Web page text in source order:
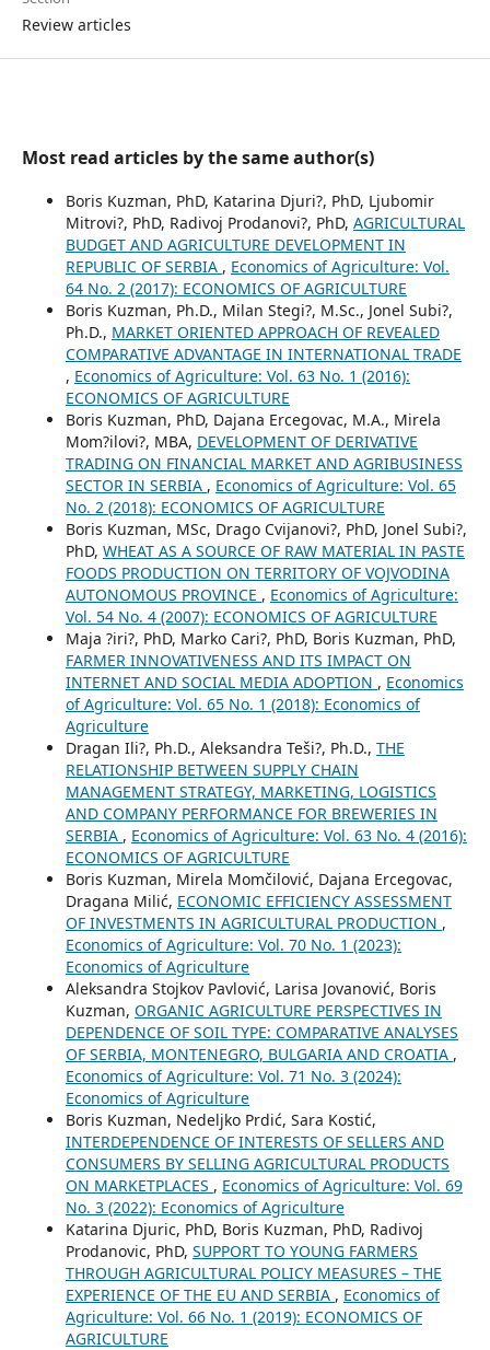
Review articles
Most read articles by the same author(s)
Boris Kuzman, PhD, Katarina Djuri?, PhD, Ljubomir
Mitrovi?, PhD, Radivoj Prodanovi?, PhD, AGRICULTURAL
BUDGET AND AGRICULTURE DEVELOPMENT IN
REPUBLIC OF SERBIA , Economics of Agriculture: Vol.
64 No. 2 (2017): ECONOMICS OF AGRICULTURE
Boris Kuzman, Ph.D., Milan Stegi?, M.Sc., Jonel Subi?,
Ph.D., MARKET ORIENTED APPROACH OF REVEALED
COMPARATIVE ADVANTAGE IN INTERNATIONAL TRADE
, Economics of Agriculture: Vol. 63 No. 1 (2016):
ECONOMICS OF AGRICULTURE
Boris Kuzman, PhD, Dajana Ercegovac, M.A., Mirela
Mom?ilovi?, MBA, DEVELOPMENT OF DERIVATIVE
TRADING ON FINANCIAL MARKET AND AGRIBUSINESS
SECTOR IN SERBIA , Economics of Agriculture: Vol. 65
No. 2 (2018): ECONOMICS OF AGRICULTURE
Boris Kuzman, MSc, Drago Cvijanovi?, PhD, Jonel Subi?,
PhD, WHEAT AS A SOURCE OF RAW MATERIAL IN PASTE
FOODS PRODUCTION ON TERRITORY OF VOJVODINA
AUTONOMOUS PROVINCE , Economics of Agriculture:
Vol. 54 No. 4 (2007): ECONOMICS OF AGRICULTURE
Maja ?iri?, PhD, Marko Cari?, PhD, Boris Kuzman, PhD,
FARMER INNOVATIVENESS AND ITS IMPACT ON
INTERNET AND SOCIAL MEDIA ADOPTION , Economics
of Agriculture: Vol. 65 No. 1 (2018): Economics of
Agriculture
Dragan Ili?, Ph.D., Aleksandra Teši?, Ph.D., THE
RELATIONSHIP BETWEEN SUPPLY CHAIN
MANAGEMENT STRATEGY, MARKETING, LOGISTICS
AND COMPANY PERFORMANCE FOR BREWERIES IN
SERBIA , Economics of Agriculture: Vol. 63 No. 4 (2016):
ECONOMICS OF AGRICULTURE
Boris Kuzman, Mirela Momčilović, Dajana Ercegovac,
Dragana Milić, ECONOMIC EFFICIENCY ASSESSMENT
OF INVESTMENTS IN AGRICULTURAL PRODUCTION ,
Economics of Agriculture: Vol. 70 No. 1 (2023):
Economics of Agriculture
Aleksandra Stojkov Pavlović, Larisa Jovanović, Boris
Kuzman, ORGANIC AGRICULTURE PERSPECTIVES IN
DEPENDENCE OF SOIL TYPE: COMPARATIVE ANALYSES
OF SERBIA, MONTENEGRO, BULGARIA AND CROATIA ,
Economics of Agriculture: Vol. 71 No. 3 (2024):
Economics of Agriculture
Boris Kuzman, Nedeljko Prdić, Sara Kostić,
INTERDEPENDENCE OF INTERESTS OF SELLERS AND
CONSUMERS BY SELLING AGRICULTURAL PRODUCTS
ON MARKETPLACES , Economics of Agriculture: Vol. 69
No. 3 (2022): Economics of Agriculture
Katarina Djuric, PhD, Boris Kuzman, PhD, Radivoj
Prodanovic, PhD, SUPPORT TO YOUNG FARMERS
THROUGH AGRICULTURAL POLICY MEASURES – THE
EXPERIENCE OF THE EU AND SERBIA , Economics of
Agriculture: Vol. 66 No. 1 (2019): ECONOMICS OF
AGRICULTURE